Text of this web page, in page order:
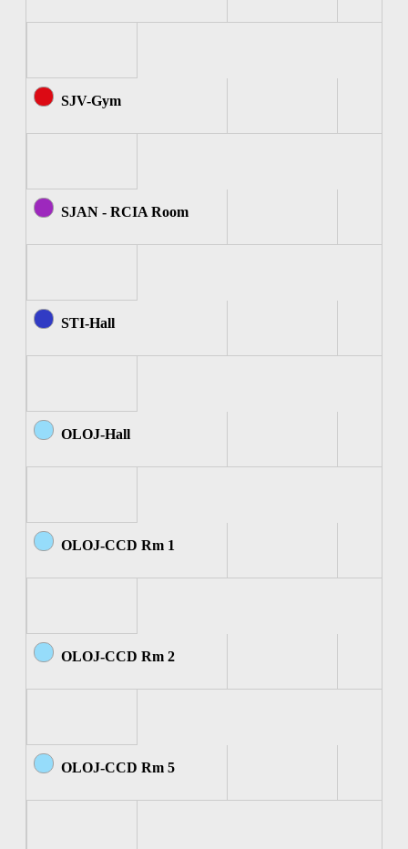
SJV-Gym
SJAN - RCIA Room
STI-Hall
OLOJ-Hall
OLOJ-CCD Rm 1
OLOJ-CCD Rm 2
OLOJ-CCD Rm 5